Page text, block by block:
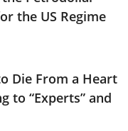
the US Regime
Die From a Heart
to “Experts” and